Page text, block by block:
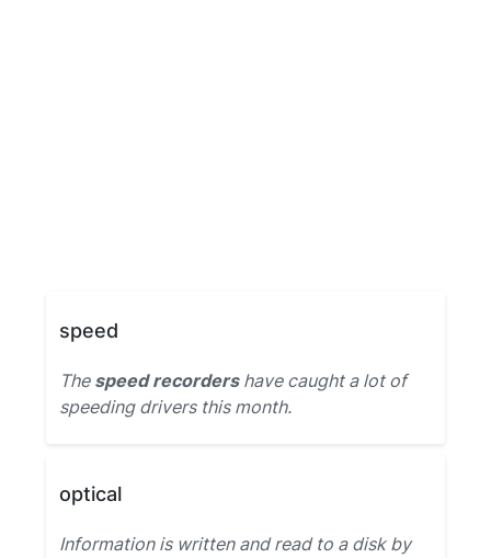
speed
The speed recordershave caught a lot of
speeding drivers this month.
optical
Information is written and read to a disk by